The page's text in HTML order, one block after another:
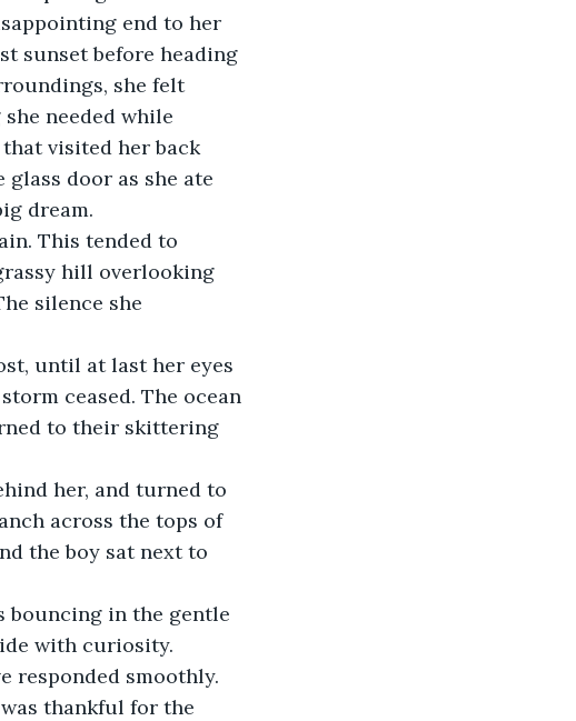
end to her
sunset before heading
she felt
needed while
visited her back
door as she ate
dream.
hill overlooking
silence she
ceased. The ocean
to their skittering
across the tops of
the boy sat next to
with curiosity.
thankful for the